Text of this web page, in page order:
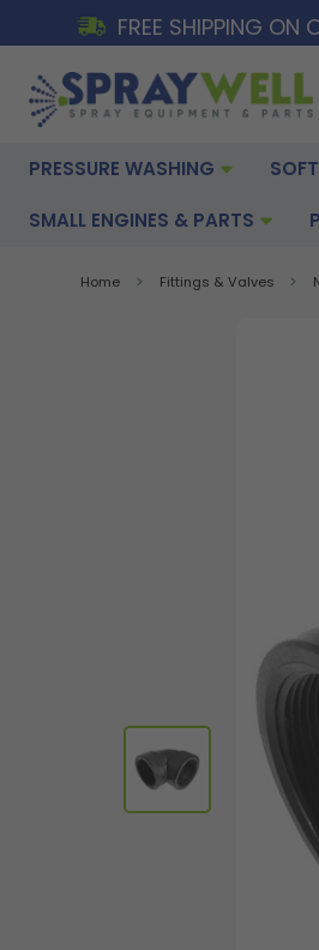
FREE SHIPPING ON
PRESSURE WASHING
SMALL ENGINES & PARTS
Home Fittings & Valves